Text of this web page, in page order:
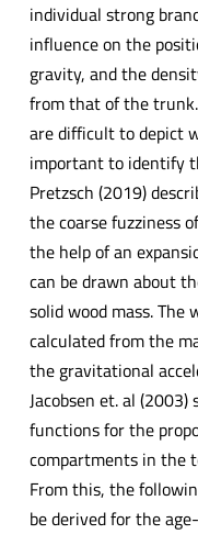
individual strong
influence on the
gravity, and the
from that of the
are difficult to depict
important to identify
Pretzsch (2019)
the coarse fuzziness
the help of an
can be drawn about
solid wood mass. The
calculated from the
the gravitational
Jacobsen et. al
functions for the
compartments in the
From this, the
be derived for the